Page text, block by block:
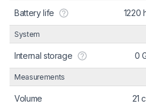
Battery life 1220
System
Internal storage 0
Measurements
Volume 21